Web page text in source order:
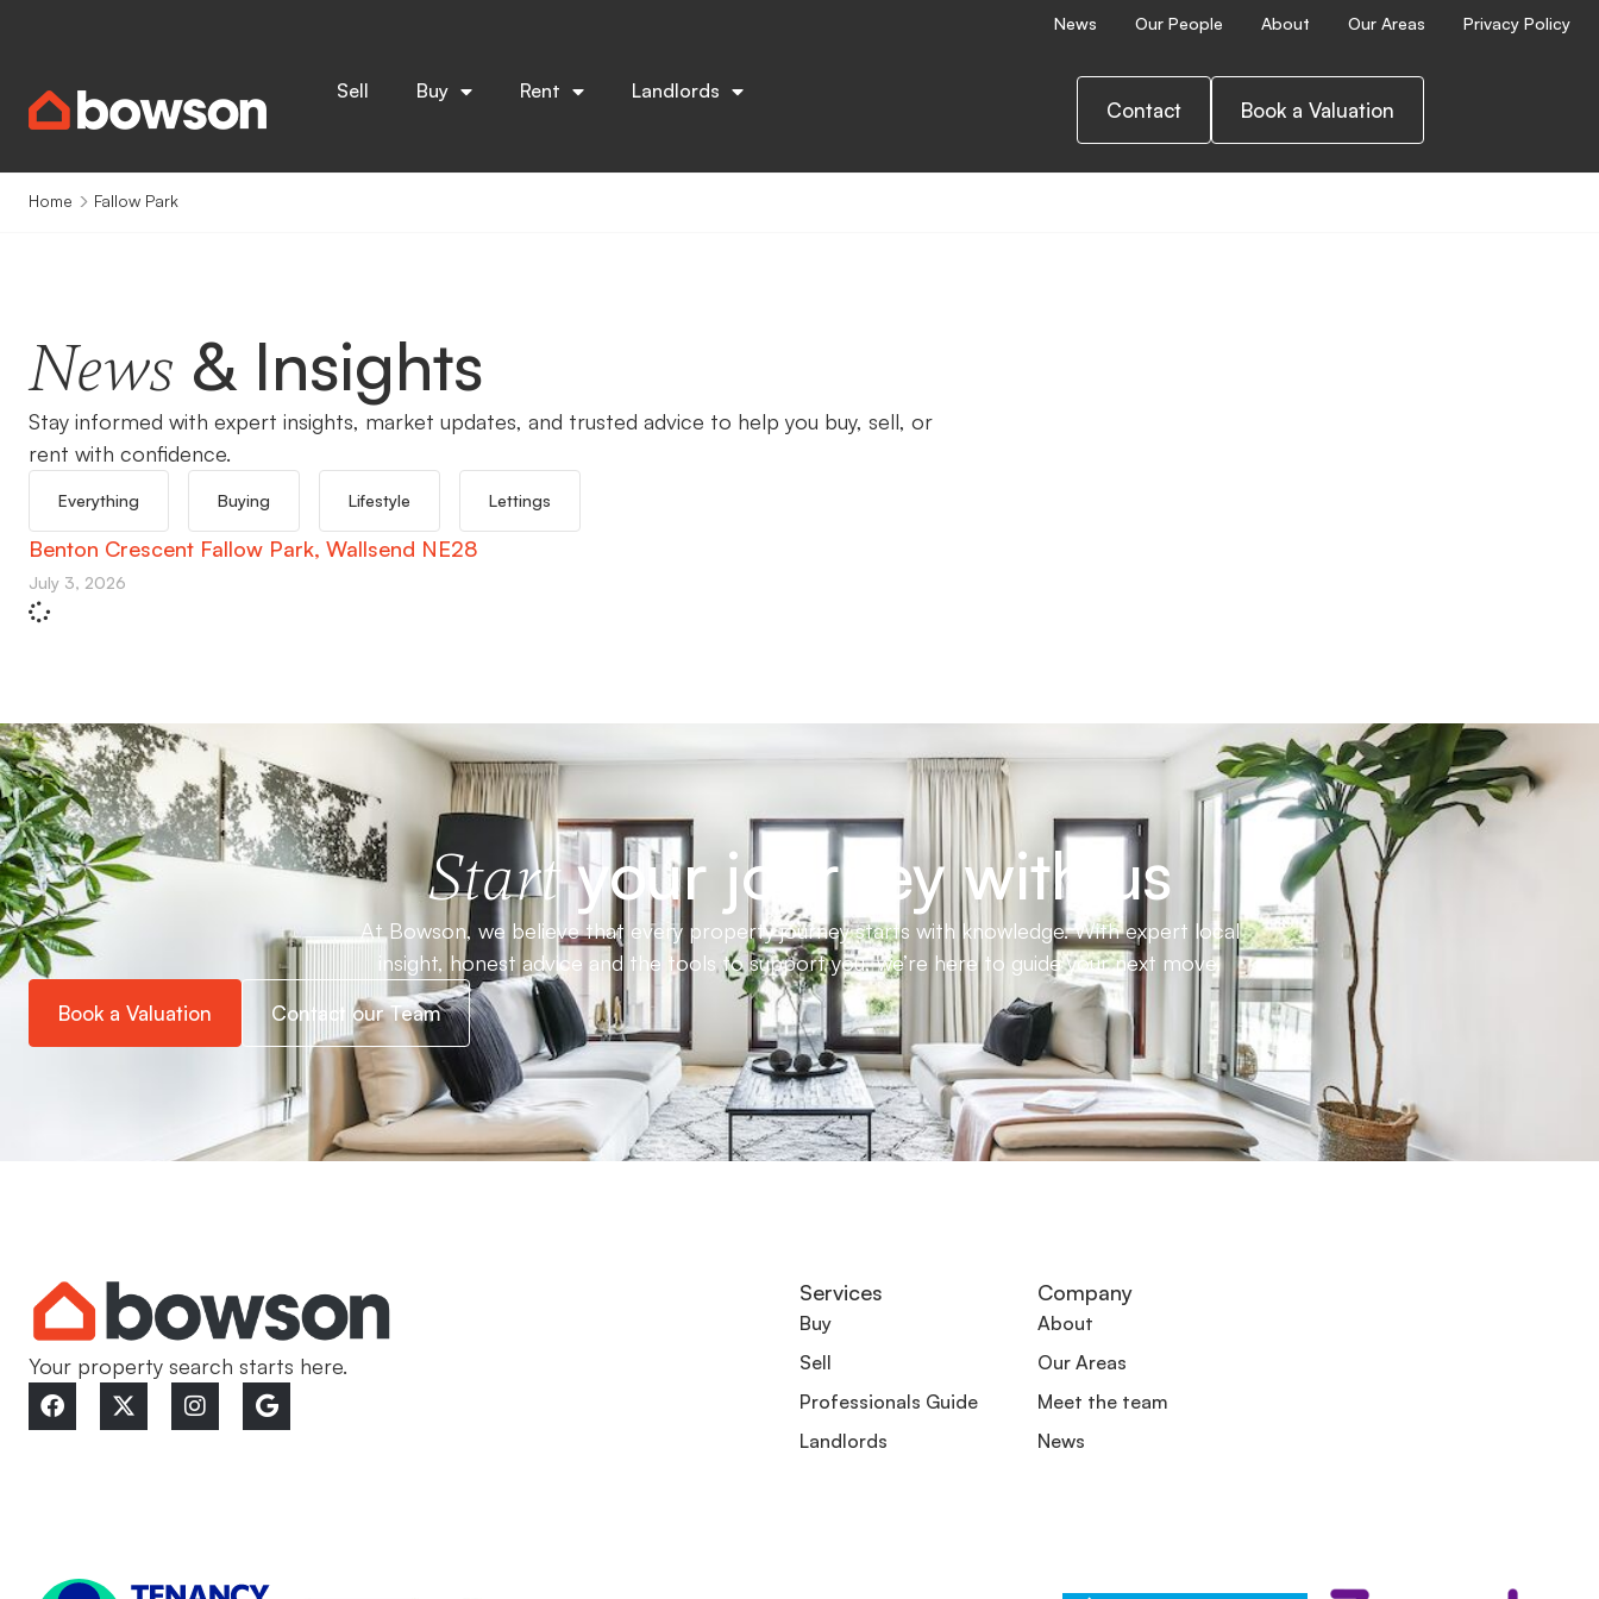
News Our People About Our Areas Privacy Policy
Sell Buy Rent Landlords
Contact Book a Valuation
Home Fallow Park
News & Insights
Stay informed with expert insights, market updates, and trusted advice to help you buy, sell, or
rent with confidence.
Everything Buying Lifestyle Lettings
Benton Crescent Fallow Park, Wallsend NE28
July 3, 2026
Startyour journey with us
At Bowson, we believe that every property journey starts with knowledge. With expert local
insight, honest advice and the tools to support you, we’re here to guide your next move.
Book a Valuation Contact our Team
Your property search starts here.
Services
Buy
Sell
Professionals Guide
Landlords
Company
About
Our Areas
Meet the team
News